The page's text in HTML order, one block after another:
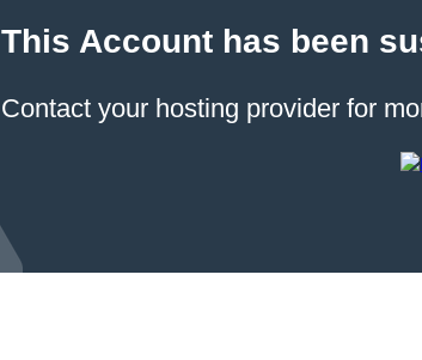
This Account has been
Contact your hosting provider for